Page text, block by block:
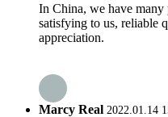
In China, we have many
satisfying to us, reliable
appreciation.
Marcy Real 2022.01.14